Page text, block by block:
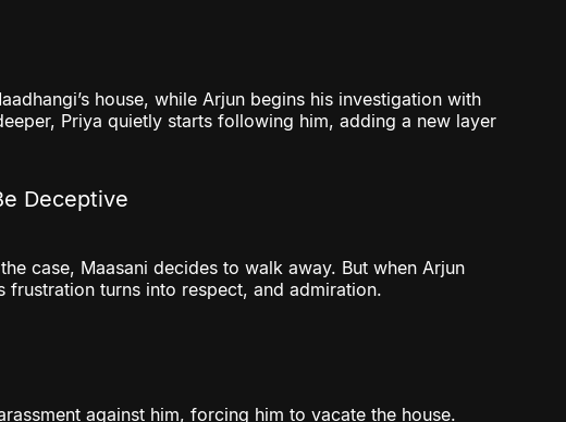
house, while Arjun begins his investigation with
Priya quietly starts following him, adding a new layer
Deceptive
case, Maasani decides to walk away. But when Arjun
frustration turns into respect, and admiration.
against him, forcing him to vacate the house.